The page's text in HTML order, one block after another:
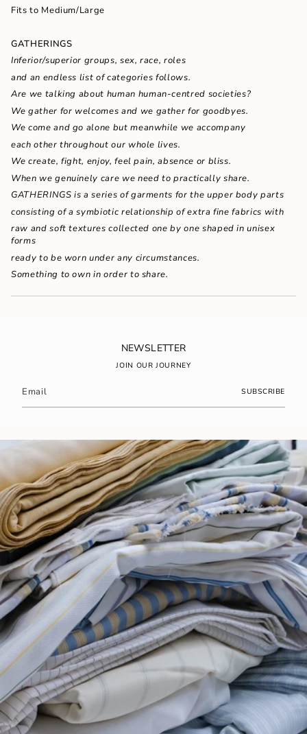
quantity
"minimum_of"=>"Minimum
of
{{
quantity
}}",
"maximum_of"=>"Maximum
of
{{
}}"}
Fits to Medium/Large
GATHERINGS
Inferior/superior groups, sex, race, roles
and an endless list of categories follows.
Are we talking about human human-centred societies?
We gather for welcomes and we gather for goodbyes.
We come and go alone but meanwhile we accompany
each other throughout our whole lives.
We create, fight, enjoy, feel pain, absence or bliss.
When we genuinely care we need to practically share.
GATHERINGS is a series of garments for the upper body parts
consisting of a symbiotic relationship of extra fine fabrics with
raw and soft textures collected one by one shaped in unisex
forms
ready to be worn under any circumstances.
Something to own in order to share.
NEWSLETTER
JOIN OUR JOURNEY
SUBSCRIBE